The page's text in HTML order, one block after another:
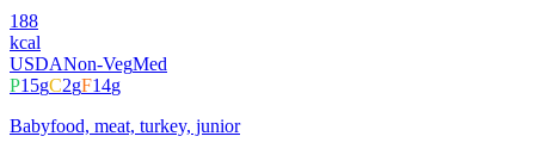
188
kcal
USDANon-VegMed
P15gC2gF14g
Babyfood, meat, turkey, junior